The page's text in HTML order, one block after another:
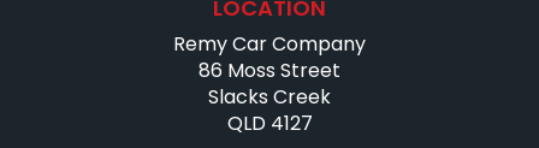
LOCATION
Remy Car Company
86 Moss Street
Slacks Creek
QLD 4127